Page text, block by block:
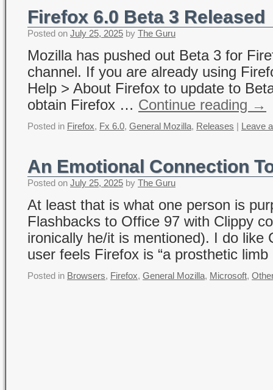
Firefox 6.0 Beta 3 Released
Posted on July 25, 2025 by The Guru
Mozilla has pushed out Beta 3 for
channel. If you are already using
Help > About Firefox to update to
obtain Firefox … Continue reading →
Posted in Firefox, Fx 6.0, General Mozilla, Releases Leave
An Emotional Connection
Posted on July 25, 2025 by The Guru
At least that is what one person is
Flashbacks to Office 97 with Clippy
ironically he/it is mentioned). I do like
user feels Firefox is “a prosthetic
Posted in Browsers, Firefox, General Mozilla, Microsoft,